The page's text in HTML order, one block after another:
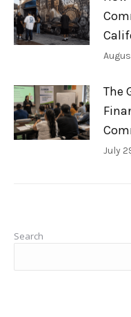
The
July
Search